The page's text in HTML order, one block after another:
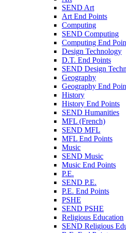
SEND Art
Art End Points
Computing
SEND Computing
Computing End
Design Technology
D.T. End Points
SEND Design
Geography
Geography End
History
History End Points
SEND Humanities
MFL (French)
SEND MFL
MFL End Points
Music
SEND Music
Music End Points
P.E.
SEND P.E.
P.E. End Points
PSHE
SEND PSHE
Religious Education
SEND Religious